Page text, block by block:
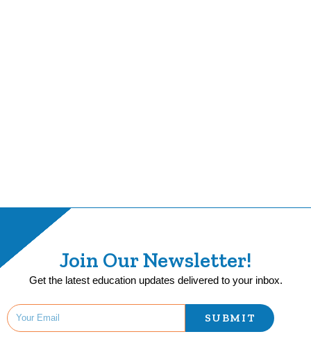
Join Our Newsletter!
Get the latest education updates delivered to your inbox.
SUBMIT